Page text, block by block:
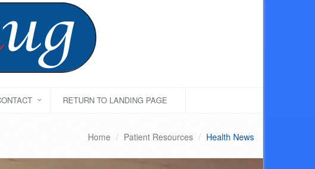
RETURN TO LANDING PAGE
Home Patient Resources Health News